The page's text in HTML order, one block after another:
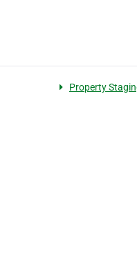
Property